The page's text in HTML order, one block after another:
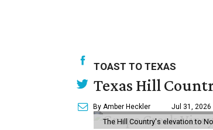
TOAST TO TEXAS
Texas Hill
By Amber Heckler Jul 31, 2026
The Hill Country's elevation to